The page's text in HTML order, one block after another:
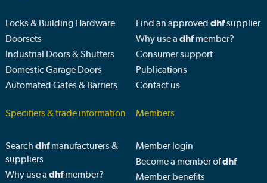
Locks & Building Hardware
Doorsets
Industrial Doors & Shutters
Domestic Garage Doors
Automated Gates & Barriers
Find an approveddhfsupplier
Why use adhfmember?
Consumer support
Publications
Contact us
Specifiers & trade information
Search dhfmanufacturers &
suppliers
Why use a dhfmember?
Members
Member login
Become a member ofdhf
Member benefits